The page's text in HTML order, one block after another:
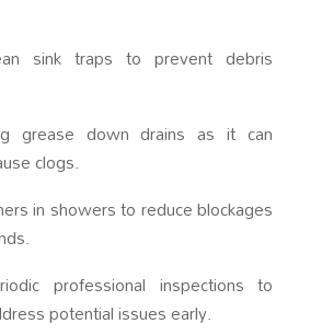
sink traps to prevent debris
grease down drains as it can
clogs.
in showers to reduce blockages
professional inspections to
potential issues early.